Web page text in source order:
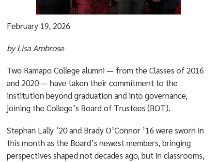
February 19, 2026
by Lisa Ambrose
Two Ramapo College alumni — from the Classes of 2016
and 2020 — have taken their commitment to the
institution beyond graduation and into governance,
joining the College’s Board of Trustees (BOT).
Stephan Lally ’20 and Brady O’Connor ’16 were sworn in
this month as the Board’s newest members, bringing
perspectives shaped not decades ago, but in classrooms,